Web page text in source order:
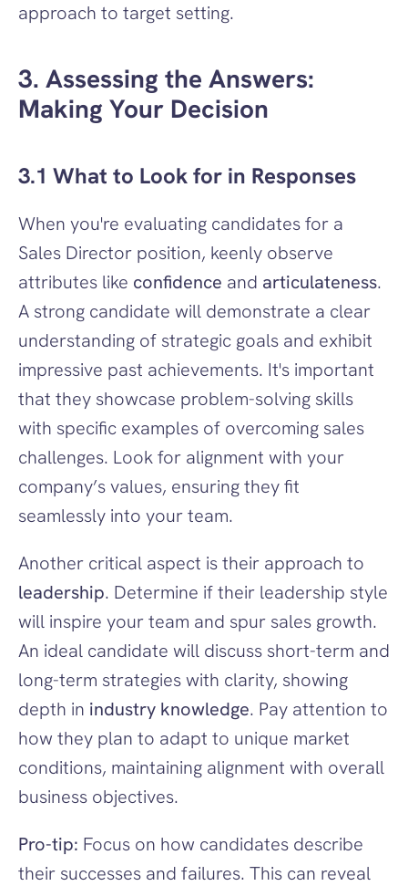
approach to target setting.
3. Assessing the Answers:
Making Your Decision
3.1 What to Look for in Responses
When you're evaluating candidates for a
Sales Director position, keenly observe
attributes like confidence and articulateness.
A strong candidate will demonstrate a clear
understanding of strategic goals and exhibit
impressive past achievements. It's important
that they showcase problem-solving skills
with specific examples of overcoming sales
challenges. Look for alignment with your
company’s values, ensuring they fit
seamlessly into your team.
leadership. Determine if their leadership style
will inspire your team and spur sales growth.
An ideal candidate will discuss short-term and
long-term strategies with clarity, showing
depth in industry knowledge. Pay attention to
how they plan to adapt to unique market
conditions, maintaining alignment with overall
business objectives.
Pro-tip: Focus on how candidates describe
their successes and failures. This can reveal